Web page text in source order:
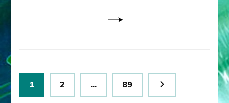
Posts
pagination
Page
1 Page
2 … Page
89